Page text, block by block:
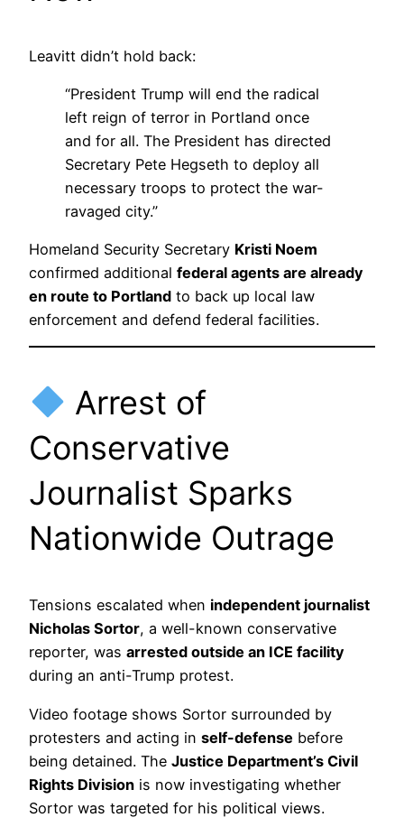
Leavitt didn’t hold back:
“President Trump will end the radical
left reign of terror in Portland once
and for all. The President has directed
Secretary Pete Hegseth to deploy all
necessary troops to protect the war-
ravaged city.”
Homeland Security Secretary Kristi Noem
confirmed additional federal agents are already
en route to Portland to back up local law
enforcement and defend federal facilities.
Arrest of
Conservative
Journalist Sparks
Nationwide Outrage
Tensions escalated when independent journalist
Nicholas Sortor, a well-known conservative
reporter, was arrested outside an ICE facility
during an anti-Trump protest.
Video footage shows Sortor surrounded by
protesters and acting in self-defense before
being detained. The Justice Department’s Civil
Rights Division is now investigating whether
Sortor was targeted for his political views.